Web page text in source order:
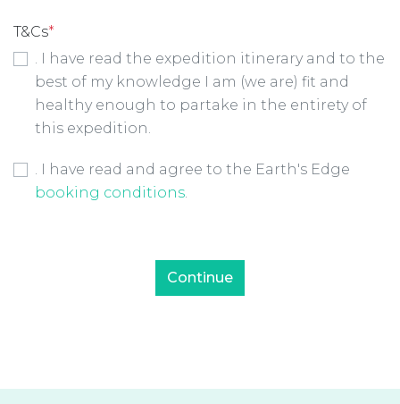
T&Cs*
. I have read the expedition itinerary and to the
best of my knowledge I am (we are) fit and
healthy enough to partake in the entirety of
this expedition.
Booking Conditions Checkbox*
. I have read and agree to the Earth's Edge
booking conditions.